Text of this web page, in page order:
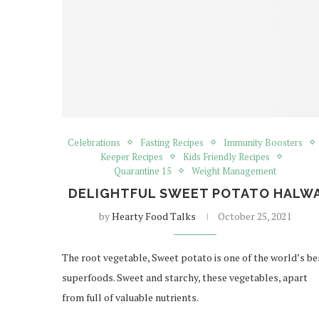
Celebrations Fasting Recipes
Immunity Boosters
Keeper Recipes
Kids Friendly Recipes
Quarantine 15
Weight Management
DELIGHTFUL SWEET POTATO
byHearty Food Talks October 25, 2021
The root vegetable, Sweet potato is one of the world’s
superfoods. Sweet and starchy, these vegetables, apart
from full of valuable nutrients.